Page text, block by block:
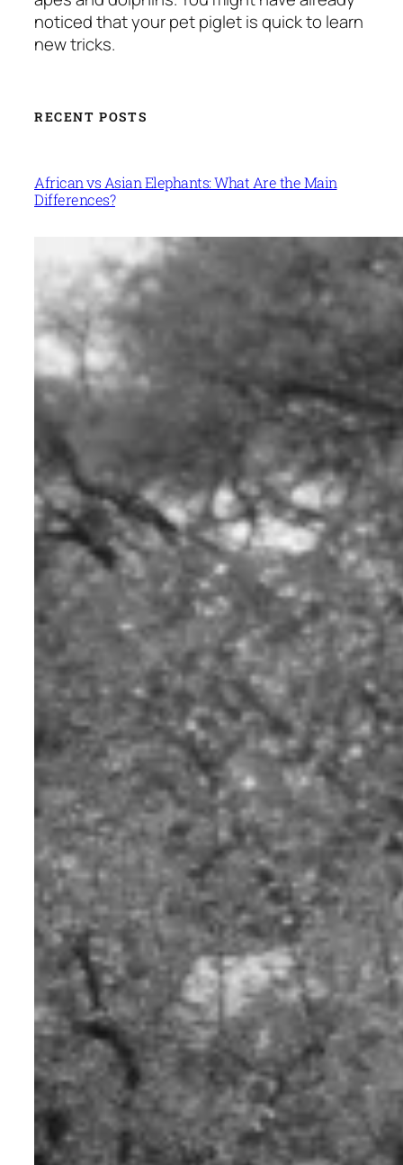
noticed that your pet piglet is quick to learn
new tricks.
RECENT POSTS
African vs Asian Elephants: What Are the Main
Differences?